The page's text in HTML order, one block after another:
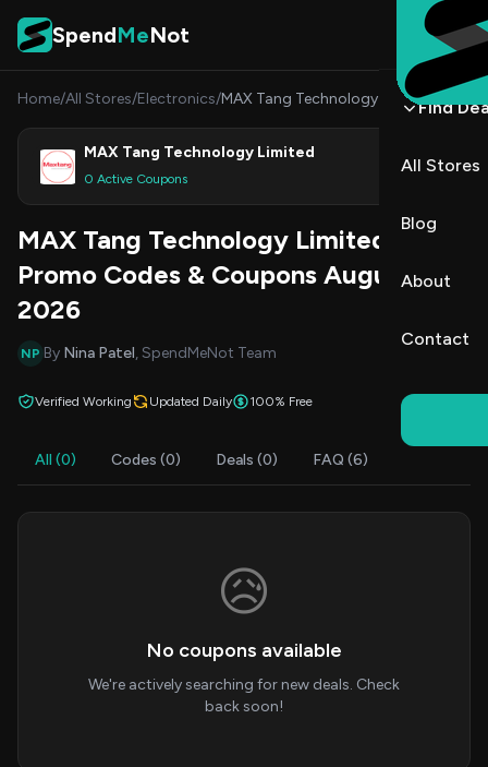
Skip to content
SpendMeNot
Find
All Stores
Blog
About
Contact
Home/All Stores/Electronics/MAX Tang Technology Limited
MAX Tang Technology Limited
0 Active Coupons
Shop
MAX Tang Technology Limited
Promo Codes & Coupons August
2026
NP By Nina Patel, SpendMeNot Team
Verified Working Updated Daily 100% Free
All (0) Codes (0) Deals (0) FAQ (6)
😥
No coupons available
We're actively searching for new deals. Check
back soon!